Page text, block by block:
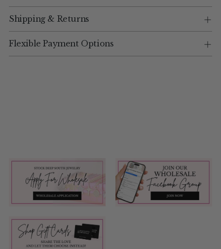
Shipping & Returns
Flexible Payment Options